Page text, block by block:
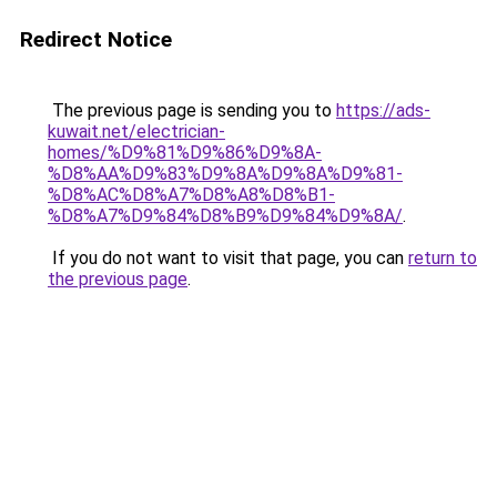
Redirect Notice
The previous page is sending you to https://ads-
kuwait.net/electrician-
homes/%D9%81%D9%86%D9%8A-
%D8%AA%D9%83%D9%8A%D9%8A%D9%81-
%D8%AC%D8%A7%D8%A8%D8%B1-
%D8%A7%D9%84%D8%B9%D9%84%D9%8A/.
If you do not want to visit that page, you can return to
the previous page.